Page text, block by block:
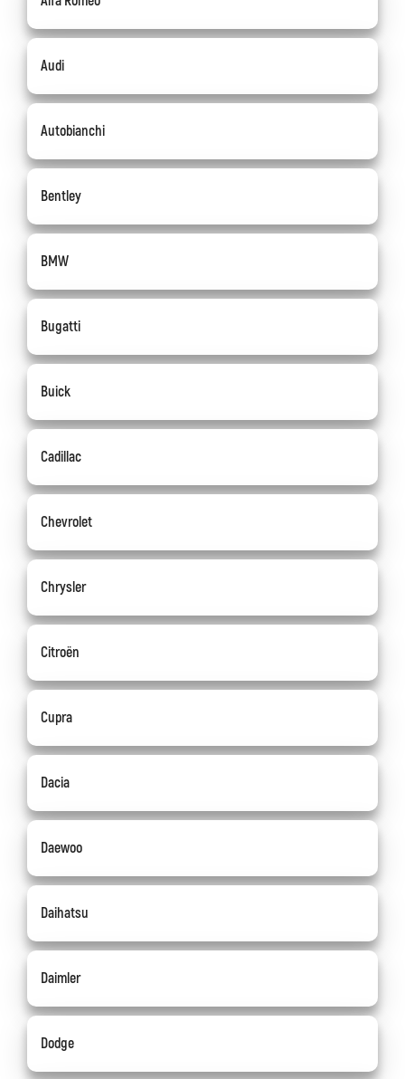
Audi
Autobianchi
Bentley
BMW
Bugatti
Buick
Cadillac
Chevrolet
Chrysler
Citroën
Cupra
Dacia
Daewoo
Daihatsu
Daimler
Dodge